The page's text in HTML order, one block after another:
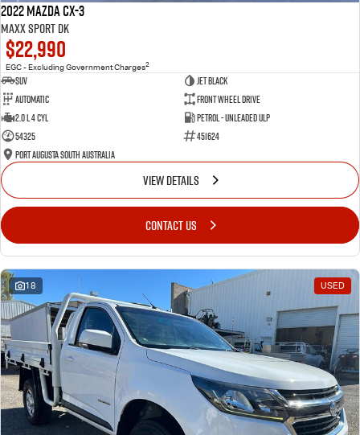
2022 Mazda CX-3
Maxx Sport DK
$22,990
EGC - Excluding Government Charges2
SUV
Jet Black
Automatic
Front Wheel Drive
2.0 L 4 Cyl
Petrol - Unleaded ULP
54325
451624
Port Augusta South Australia
VIEW DETAILS
CONTACT US
18 USED